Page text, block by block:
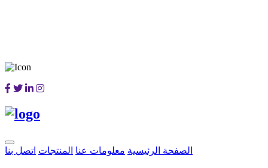
الصفحة الرئيسية معلومات عنا المنتجات اتصل بنا